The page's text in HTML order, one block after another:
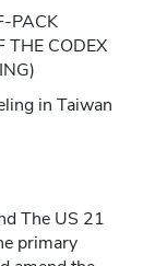
PACK
THE CODEX
in Taiwan
The US 21
primary